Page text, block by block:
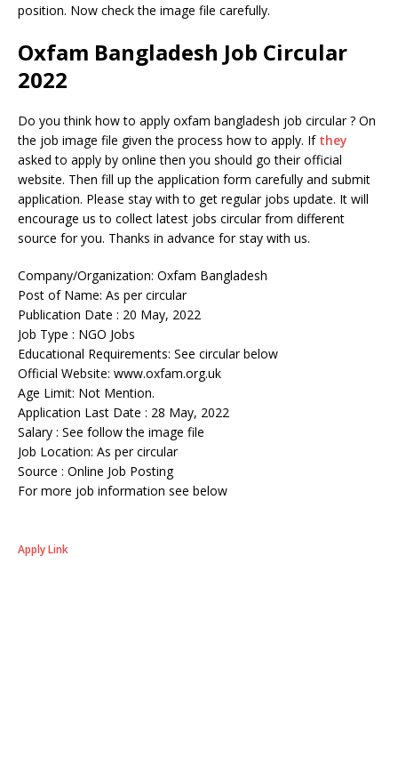
position. Now check the image file carefully.
Oxfam Bangladesh Job Circular
2022
Do you think how to apply oxfam bangladesh job circular ? On
the job image file given the process how to apply. If they
asked to apply by online then you should go their official
website. Then fill up the application form carefully and submit
application. Please stay with to get regular jobs update. It will
encourage us to collect latest jobs circular from different
source for you. Thanks in advance for stay with us.
Company/Organization: Oxfam Bangladesh
Post of Name: As per circular
Publication Date : 20 May, 2022
Job Type : NGO Jobs
Educational Requirements: See circular below
Official Website: www.oxfam.org.uk
Age Limit: Not Mention.
Application Last Date : 28 May, 2022
Salary : See follow the image file
Job Location: As per circular
Source : Online Job Posting
For more job information see below
Apply Link